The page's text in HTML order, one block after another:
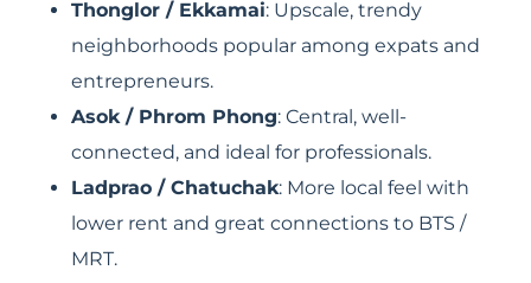
Thonglor / Ekkamai: Upscale, trendy
neighborhoods popular among expats and
entrepreneurs.
Asok / Phrom Phong: Central, well-
connected, and ideal for professionals.
Ladprao / Chatuchak: More local feel with
lower rent and great connections to BTS /
MRT.